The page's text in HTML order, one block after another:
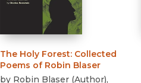
The Holy Forest: Collected
Poems of Robin Blaser
by Robin Blaser (Author),